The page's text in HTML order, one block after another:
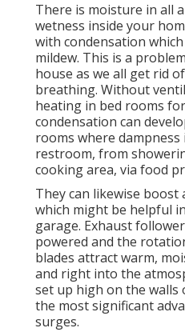
There is moisture in all
wetness inside your
with condensation
mildew. This is a
house as we all get rid
breathing. Without
heating in bed rooms
condensation can
rooms where dampness
restroom, from
cooking area, via food
They can likewise boost
which might be helpful
garage. Exhaust
powered and the
blades attract warm,
and right into the
set up high on the
the most significant
surges.